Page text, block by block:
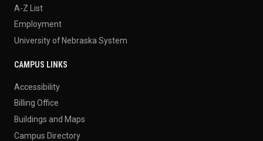
A-Z List
Employment
University of Nebraska System
CAMPUS LINKS
Accessibility
Billing Office
Buildings and Maps
Campus Directory